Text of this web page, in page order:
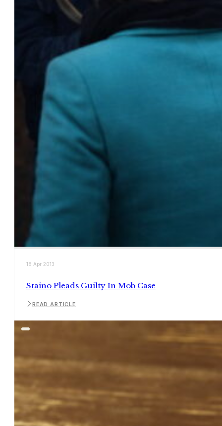
18 Apr 2013
Staino Pleads Guilty In Mob Case
READ ARTICLE